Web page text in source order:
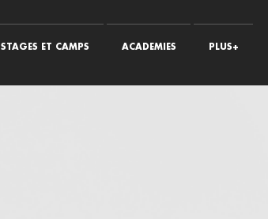
STAGES ET CAMPS ACADEMIES PLUS+